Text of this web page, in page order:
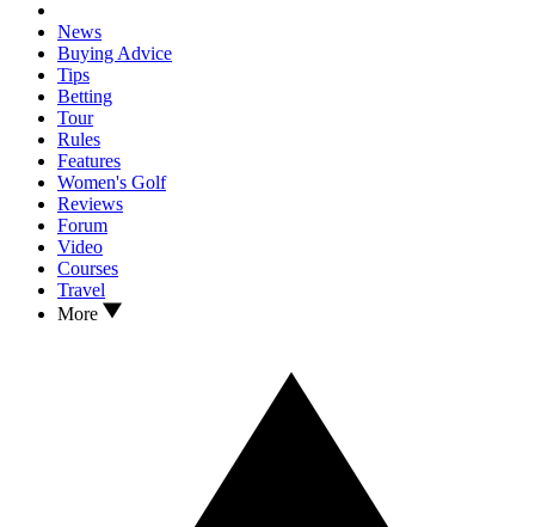
News
Buying Advice
Tips
Betting
Tour
Rules
Features
Women's Golf
Reviews
Forum
Video
Courses
Travel
More